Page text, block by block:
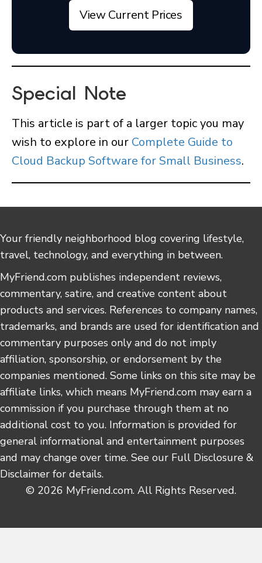
View Current Prices
Special Note
This article is part of a larger topic you may
wish to explore in our Complete Guide to
Cloud Backup Software for Small Business.
Your friendly neighborhood blog covering lifestyle,
travel, technology, and everything in between.
MyFriend.com publishes independent reviews,
commentary, satire, and creative content about
products and services. References to company names,
trademarks, and brands are used for identification and
commentary purposes only and do not imply
affiliation, sponsorship, or endorsement by the
companies mentioned. Some links on this site may be
affiliate links, which means MyFriend.com may earn a
commission if you purchase through them at no
additional cost to you. Information is provided for
general informational and entertainment purposes
and may change over time. See our Full Disclosure &
Disclaimer for details.
© 2026 MyFriend.com. All Rights Reserved.